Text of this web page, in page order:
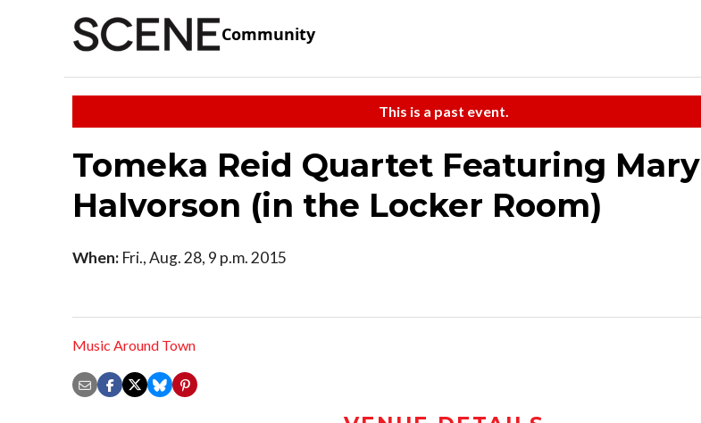
Community
This is a past event.
Tomeka Reid Quartet Featuring Mary
Halvorson (in the Locker Room)
When: Fri., Aug. 28, 9 p.m. 2015
Music Around Town